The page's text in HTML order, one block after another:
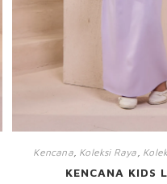
Kencana, Koleksi Raya,
KENCANA KIDS